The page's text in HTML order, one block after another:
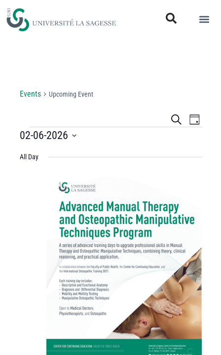
Events Upcoming Event
Events
and
Search
Day
02-06-2026
date.
All Day